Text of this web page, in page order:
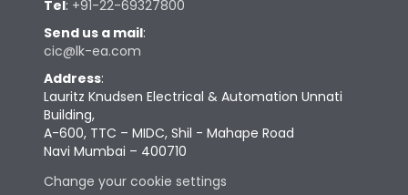
Tel: +91-22-69327800
Send us a mail:
cic@lk-ea.com
Address:
Lauritz Knudsen Electrical & Automation Unnati
Building,
A-600, TTC – MIDC, Shil - Mahape Road
Navi Mumbai – 400710
Change your cookie settings